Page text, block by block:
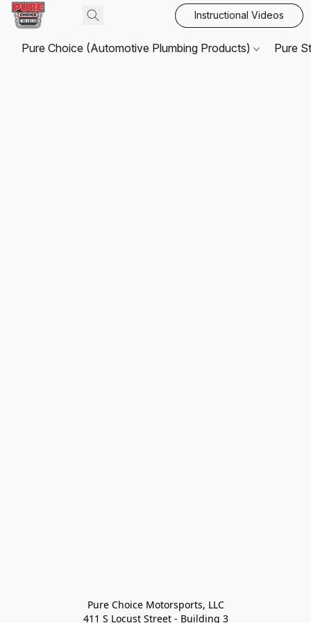
Instructional Videos
Pure Choice (Automotive Plumbing Products) Pure
Pure Choice Motorsports, LLC
411 S Locust Street - Building 3